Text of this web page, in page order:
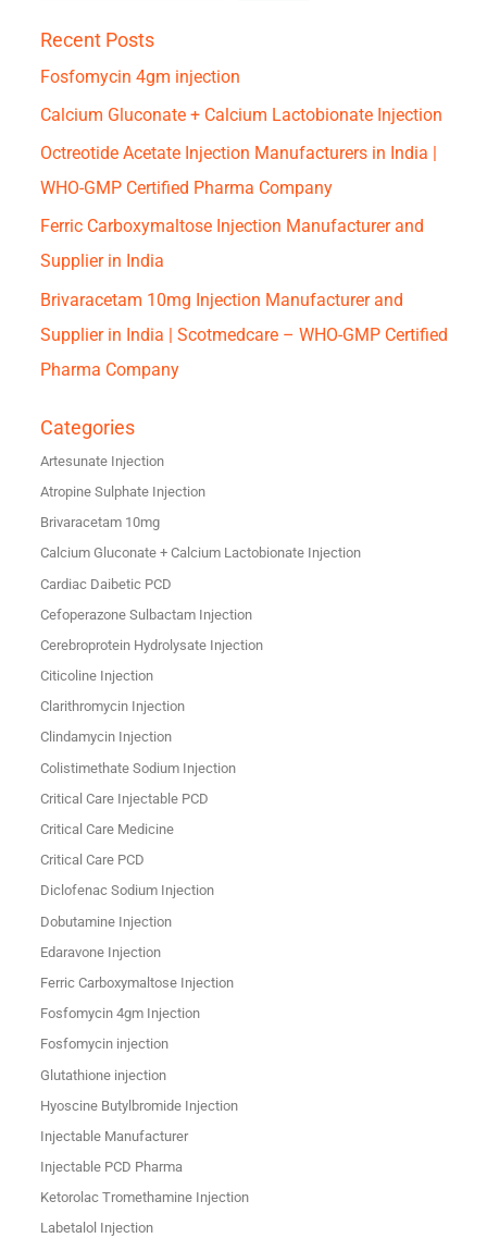
Recent Posts
Fosfomycin 4gm injection
Calcium Gluconate + Calcium Lactobionate Injection
Octreotide Acetate Injection Manufacturers in India |
WHO-GMP Certified Pharma Company
Ferric Carboxymaltose Injection Manufacturer and
Supplier in India
Brivaracetam 10mg Injection Manufacturer and
Supplier in India | Scotmedcare – WHO-GMP Certified
Pharma Company
Categories
Artesunate Injection
Atropine Sulphate Injection
Brivaracetam 10mg
Calcium Gluconate + Calcium Lactobionate Injection
Cardiac Daibetic PCD
Cefoperazone Sulbactam Injection
Cerebroprotein Hydrolysate Injection
Citicoline Injection
Clarithromycin Injection
Clindamycin Injection
Colistimethate Sodium Injection
Critical Care Injectable PCD
Critical Care Medicine
Critical Care PCD
Diclofenac Sodium Injection
Dobutamine Injection
Edaravone Injection
Ferric Carboxymaltose Injection
Fosfomycin 4gm Injection
Fosfomycin injection
Glutathione injection
Hyoscine Butylbromide Injection
Injectable Manufacturer
Injectable PCD Pharma
Ketorolac Tromethamine Injection
Labetalol Injection